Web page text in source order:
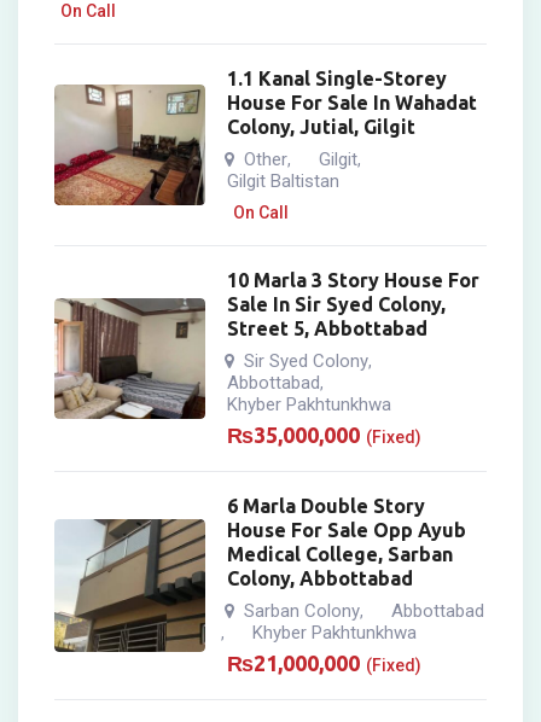
On Call
1.1 Kanal Single-Storey
House For Sale In Wahadat
Colony, Jutial, Gilgit
Other, Gilgit,
Gilgit Baltistan
On Call
10 Marla 3 Story House For
Sale In Sir Syed Colony,
Street 5, Abbottabad
Sir Syed Colony,
Abbottabad,
Khyber Pakhtunkhwa
₨35,000,000 (Fixed)
6 Marla Double Story
House For Sale Opp Ayub
Medical College, Sarban
Colony, Abbottabad
Sarban Colony, Abbottabad
, Khyber Pakhtunkhwa
₨21,000,000 (Fixed)